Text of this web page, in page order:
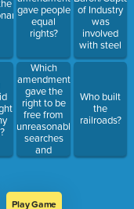
gave people
equal
rights?
Which
amendment
gave the
right to be
free from
unreasonable
searches
and
seizures?
of Industry
was
involved
with steel
Who built
the
railroads?
Play Game